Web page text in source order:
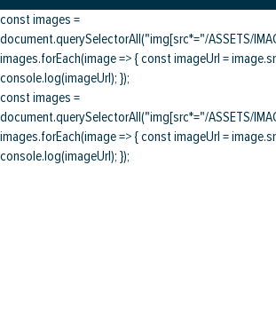
const images =
document.querySelectorAll("img[src*="/ASSETS/
images.forEach(image => { const imageUrl =
console.log(imageUrl); });
const images =
document.querySelectorAll("img[src*="/ASSETS/
images.forEach(image => { const imageUrl =
console.log(imageUrl); });